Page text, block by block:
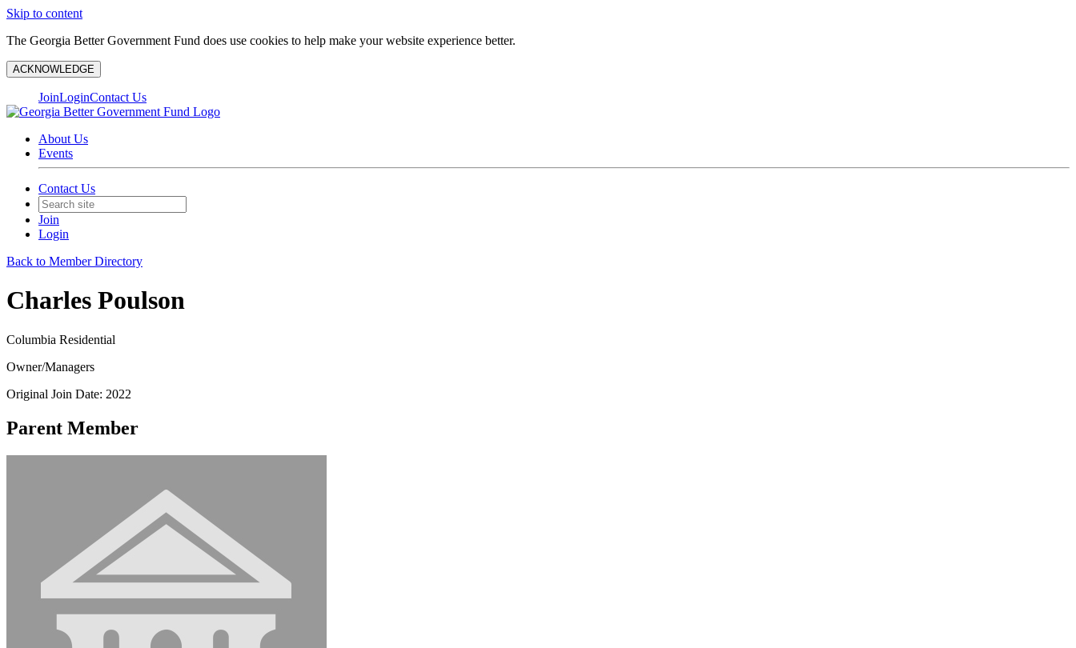
Skip to content
The Georgia Better Government Fund does use cookies to help make your website experience better.
ACKNOWLEDGE
JoinLoginContact Us
About Us
Events
Contact Us
Join
Login
Back to Member Directory
Charles Poulson
Columbia Residential
Owner/Managers
Original Join Date: 2022
Parent Member